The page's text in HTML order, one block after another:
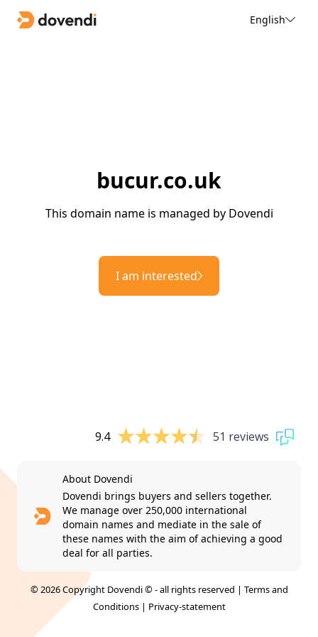
English
bucur.co.uk
This domain name is managed by Dovendi
I am interested
9.4 51 reviews
About Dovendi
Dovendi brings buyers and sellers together.
We manage over 250,000 international
domain names and mediate in the sale of
these names with the aim of achieving a good
deal for all parties.
© 2026 Copyright Dovendi © - all rights reserved | Terms and
Conditions| Privacy-statement